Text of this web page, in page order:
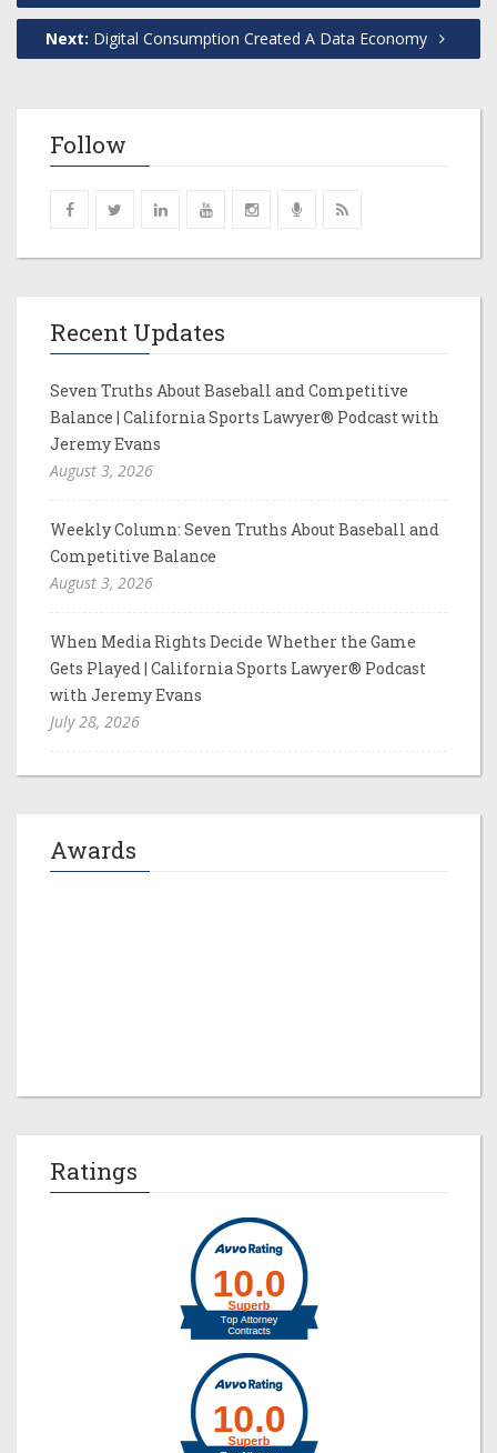
Next: Digital Consumption Created A Data Economy
Follow
Recent Updates
Seven Truths About Baseball and Competitive
Balance | California Sports Lawyer® Podcast with
Jeremy Evans
August 3, 2026
Weekly Column: Seven Truths About Baseball and
Competitive Balance
August 3, 2026
When Media Rights Decide Whether the Game
Gets Played | California Sports Lawyer® Podcast
with Jeremy Evans
July 28, 2026
Awards
Ratings